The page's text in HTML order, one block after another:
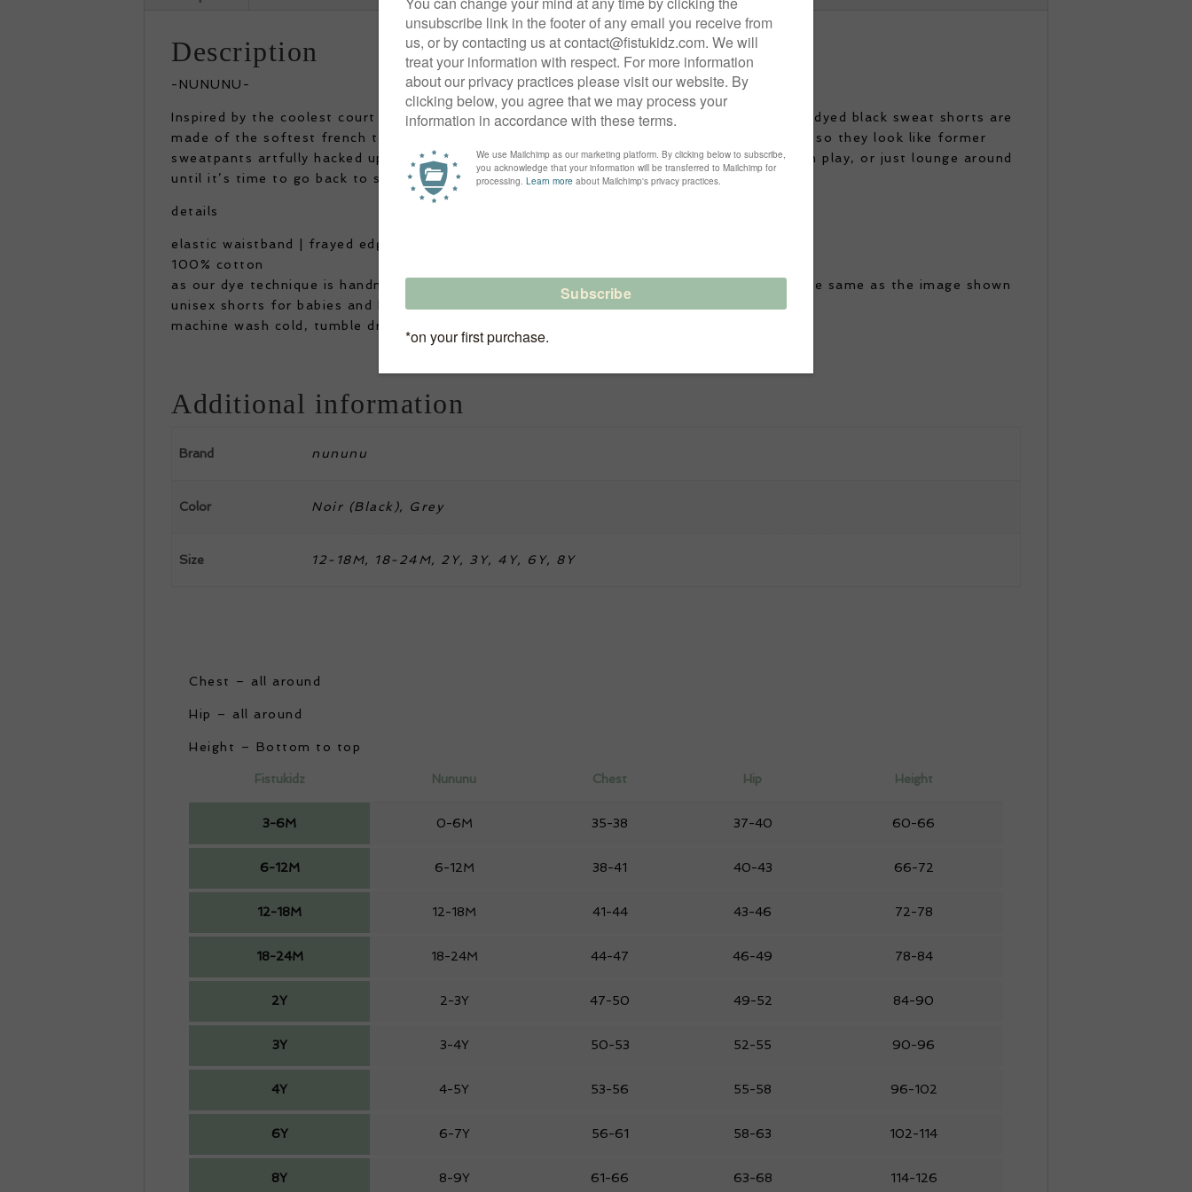
Description
-NUNUNU-
Inspired by the coolest court wear of the ‘70s, but updated with a gnarly ‘90s sag, these dyed black sweat shorts are
made of the softest french terry. loose & cool as hell, they come with raw, ragged edges, so they look like former
sweatpants artfully hacked up for maximum summer swag. designed for boys & girls to run play, or just lounge around
until it’s time to go back to school.
details
elastic waistband | frayed edges | slanted pockets | drawstring
100% cotton
as our dye technique is handmade, coloring may vary from item to item and may not be the same as the image shown
unisex shorts for babies and kids
machine wash cold, tumble dry low heat
Additional information
Brand nununu
Color Noir (Black), Grey
Size 12-18M, 18-24M, 2Y, 3Y, 4Y, 6Y, 8Y
Chest – all around
Hip – all around
Height – Bottom to top
Fistukidz Nununu Chest Hip Height
3-6M 0-6M 35-38 37-40 60-66
6-12M 6-12M 38-41 40-43 66-72
12-18M 12-18M 41-44 43-46 72-78
18-24M 18-24M 44-47 46-49 78-84
2Y 2-3Y 47-50 49-52 84-90
3Y 3-4Y 50-53 52-55 90-96
4Y 4-5Y 53-56 55-58 96-102
6Y 6-7Y 56-61 58-63 102-114
8Y 8-9Y 61-66 63-68 114-126